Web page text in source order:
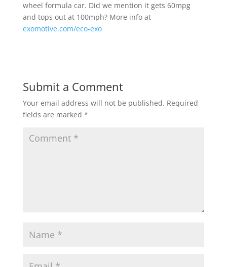
wheel formula car. Did we mention it gets 60mpg
and tops out at 100mph? More info at
exomotive.com/eco-exo
Submit a Comment
Your email address will not be published. Required
fields are marked *